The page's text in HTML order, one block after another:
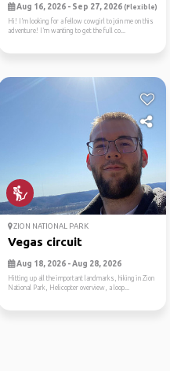
Aug 16, 2026 - Sep 27, 2026 (Flexible)
Hi! I’m looking for a fellow cowgirl to join me on this
adventure! I’m wanting to get the full co...
ZION NATIONAL PARK
Vegas circuit
Aug 18, 2026 - Aug 28, 2026
Hitting up all the important landmarks, hiking in Zion
National Park, Helicopter overview, a loop...